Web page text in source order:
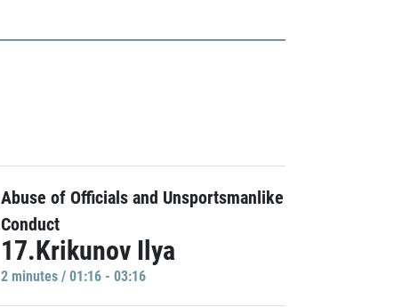
Abuse of Officials and Unsportsmanlike
Conduct
17.Krikunov Ilya
2 minutes / 01:16 - 03:16